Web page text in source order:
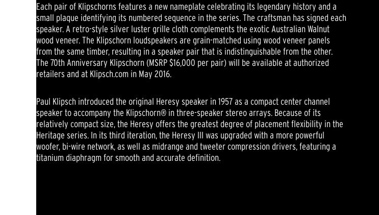
Each pair of Klipschorns features a new nameplate celebrating its legendary history and a
small plaque identifying its numbered sequence in the series. The craftsman has signed each
speaker. A retro-style silver luster grille cloth complements the exotic Australian Walnut
wood veneer. The Klipschorn loudspeakers are grain-matched using wood veneer panels
from the same timber, resulting in a speaker pair that is indistinguishable from the other.
The 70th Anniversary Klipschorn (MSRP $16,000 per pair) will be available at authorized
retailers and at Klipsch.com in May 2016.
Paul Klipsch introduced the original Heresy speaker in 1957 as a compact center channel
speaker to accompany the Klipschorn® in three-speaker stereo arrays. Because of its
relatively compact size, the Heresy offers the greatest degree of placement flexibility in the
Heritage series. In its third iteration, the Heresy III was upgraded with a more powerful
woofer, bi-wire network, as well as midrange and tweeter compression drivers, featuring a
titanium diaphragm for smooth and accurate definition.